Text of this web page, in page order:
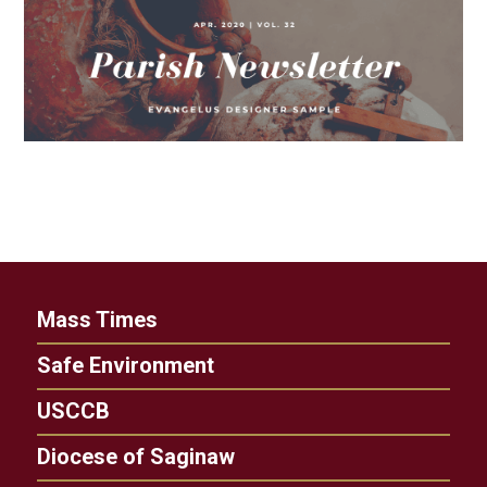
Mass Times
Safe Environment
USCCB
Diocese of Saginaw